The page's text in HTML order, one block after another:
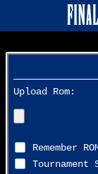
Upload Rom:
Remember
Tournament